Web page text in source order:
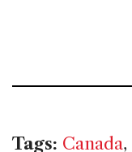
Tags: Canada,